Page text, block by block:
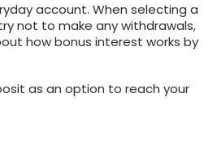
account. When selecting a
not to make any withdrawals,
how bonus interest works by
as an option to reach your